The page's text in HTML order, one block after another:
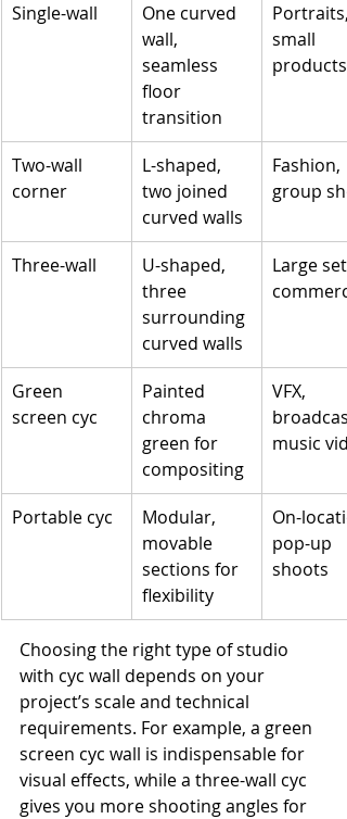
Single-wall
One curved
wall,
seamless
floor
transition
Portraits,
small
products
Two-wall
corner
L-shaped,
two joined
curved walls
Fashion,
group
Three-wall
U-shaped,
three
surrounding
curved walls
Large
Green
screen cyc
Painted
chroma
green for
compositing
VFX,
music
Portable cyc
Modular,
movable
sections for
flexibility
On-
pop-up
shoots
Choosing the right type of studio
with cyc wall depends on your
project’s scale and technical
requirements. For example, a green
screen cyc wall is indispensable for
visual effects, while a three-wall cyc
gives you more shooting angles for